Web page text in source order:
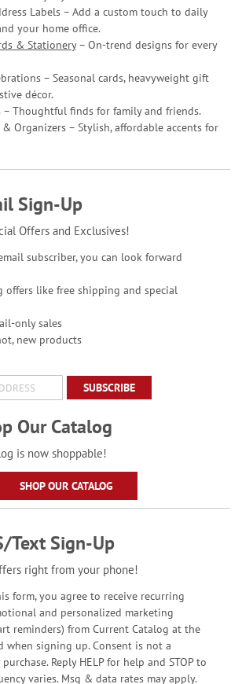
Labels – Add a custom touch to daily
your home office.
& Stationery– On-trend designs for every
– Seasonal cards, heavyweight gift
décor.
– Thoughtful finds for family and friends.
& Organizers – Stylish, affordable accents for
Sign-Up
Offers and Exclusives!
subscriber, you can look forward
offers like free shipping and special
only sales
new products
SUBSCRIBE
Our Catalog
is now shoppable!
SHOP OUR CATALOG
Text Sign-Up
right from your phone!
form, you agree to receive recurring
and personalized marketing
reminders) from Current Catalog at the
when signing up. Consent is not a
Reply HELP for help and STOP to
varies. Msg & data rates may apply.